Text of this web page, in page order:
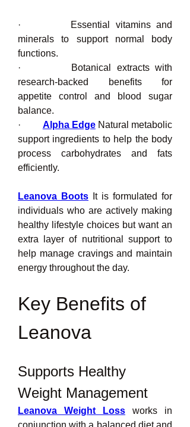
·         Essential vitamins and
minerals to support normal body
functions.
·         Botanical extracts with
research-backed benefits for
appetite control and blood sugar
balance.
· Alpha Edge Natural metabolic
support ingredients to help the body
process carbohydrates and fats
efficiently.
Leanova Boots It is formulated for
individuals who are actively making
healthy lifestyle choices but want an
extra layer of nutritional support to
help manage cravings and maintain
energy throughout the day.
Key Benefits of
Leanova
Supports Healthy
Weight Management
Leanova Weight Loss
works in
conjunction with a balanced diet and